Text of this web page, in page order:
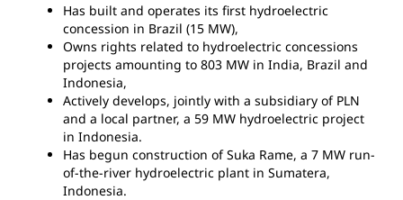
Has built and operates its first hydroelectric
concession in Brazil (15 MW),
Owns rights related to hydroelectric concessions
projects amounting to 803 MW in India, Brazil and
Indonesia,
Actively develops, jointly with a subsidiary of PLN
and a local partner, a 59 MW hydroelectric project
in Indonesia.
Has begun construction of Suka Rame, a 7 MW run-
of-the-river hydroelectric plant in Sumatera,
Indonesia.